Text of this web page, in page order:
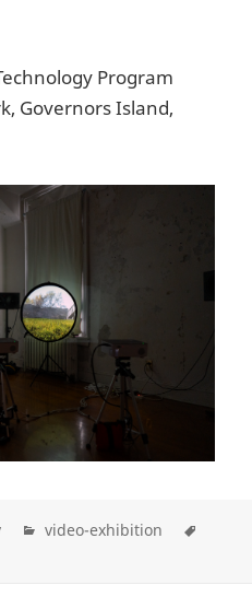
Program
Governors Island,
video-exhibition